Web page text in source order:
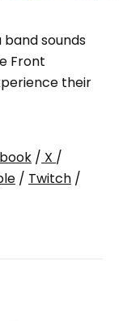
sounds
Front
their
/ X /
/ Twitch /